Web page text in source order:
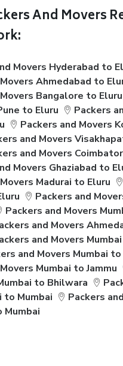
And Movers
Movers Hyderabad to
Ahmedabad to
Bangalore to Eluru
to Eluru
Packers
Packers and Movers
and Movers
and Movers
Movers Ghaziabad to
Madurai to Eluru
Packers and
Packers and Movers
and Movers
and Movers
and Movers Mumbai
Mumbai to Jammu
to Bhilwara
to Mumbai
Packers
Mumbai